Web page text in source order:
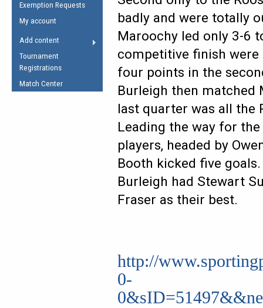
Spirit of the Laws
USAFL
the Laws
Umpires Registration &
Accreditation
RESOURCES
5 Myths
Winter Time
5 Simple Drills
Recover from a
Hamstring Pull in
Exemption Requests
My account
Add content
Tournament
Registrations
Match Center
badly and were totally
Maroochy led only 3-6
competitive finish were
four points in the
Burleigh then matched
last quarter was all the
Leading the way for
players, headed by
Booth kicked five goals.
Burleigh had Stewart
Fraser as their best.
http://
0-